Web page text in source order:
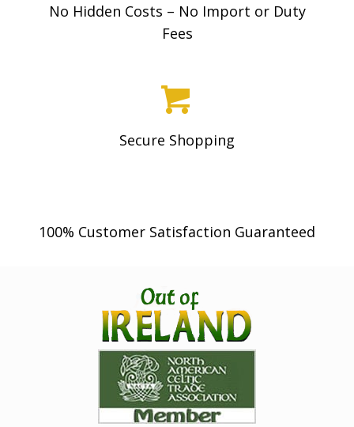
No Hidden Costs – No Import or Duty
Fees
Secure Shopping
100% Customer Satisfaction Guaranteed